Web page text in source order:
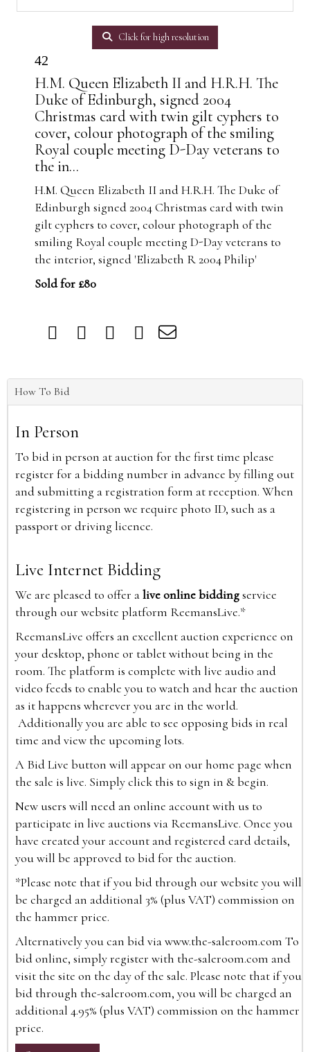
Click for high resolution
42
H.M. Queen Elizabeth II and H.R.H. The
Duke of Edinburgh, signed 2004
Christmas card with twin gilt cyphers to
cover, colour photograph of the smiling
Royal couple meeting D-Day veterans to
the in...
H.M. Queen Elizabeth II and H.R.H. The Duke of
Edinburgh signed 2004 Christmas card with twin
gilt cyphers to cover, colour photograph of the
smiling Royal couple meeting D-Day veterans to
the interior, signed 'Elizabeth R 2004 Philip'
Sold for £80
How To Bid
In Person
To bid in person at auction for the first time please
register for a bidding number in advance by filling out
and submitting a registration form at reception. When
registering in person we require photo ID, such as a
passport or driving licence.
Live Internet Bidding
We are pleased to offer alive online biddingservice
through our website platform ReemansLive.*
ReemansLive offers an excellent auction experience on
your desktop, phone or tablet without being in the
room. The platform is complete with live audio and
video feeds to enable you to watch and hear the auction
as it happens wherever you are in the world.
Additionally you are able to see opposing bids in real
time and view the upcoming lots.
A Bid Live button will appear on our home page when
the sale is live. Simply click this to sign in & begin.
New users will need an online account with us to
participate in live auctions via ReemansLive. Once you
have created your account and registered card details,
you will be approved to bid for the auction.
*Please note that if you bid through our website you will
be charged an additional 3% (plus VAT) commission on
the hammer price.
Alternatively you can bid viawww.the-saleroom.com To
bid online, simply register with the-saleroom.com and
visit the site on the day of the sale. Please note that if you
bid through the-saleroom.com, you will be charged an
additional 4.95% (plus VAT) commission on the hammer
price.